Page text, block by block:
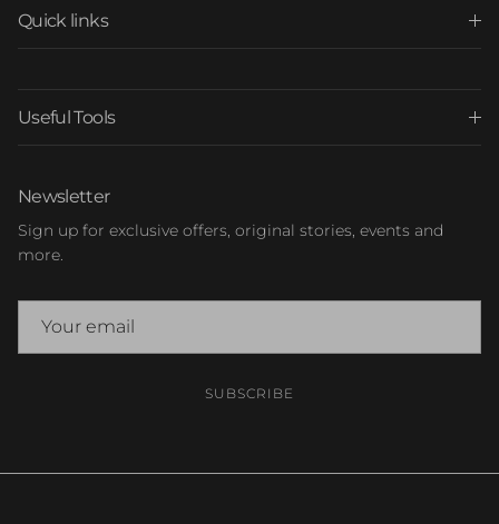
Quick links
Useful Tools
Newsletter
Sign up for exclusive offers, original stories, events and
more.
SUBSCRIBE